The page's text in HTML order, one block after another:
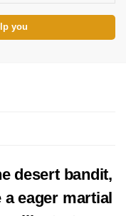
you
desert bandit,
a eager martial